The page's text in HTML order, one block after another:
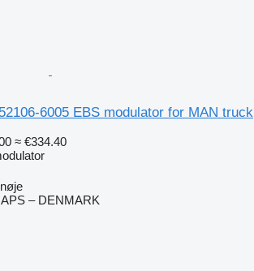
6005 EBS modulator for MAN truck
≈ €334.40
– DENMARK